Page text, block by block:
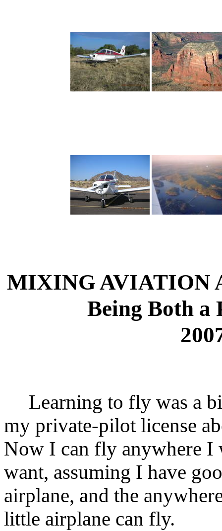
MIXING AVIATION
Being Both a
Learning to fly was a
my private-pilot license
Now I can fly anywhere I
want, assuming I have
airplane, and the
little airplane can fly.